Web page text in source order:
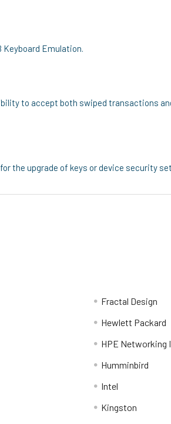
Keyboard Emulation.
to accept both swiped transactions
the upgrade of keys or device security
Fractal Design
Hewlett Packard
HPE Networking
Humminbird
Intel
Kingston